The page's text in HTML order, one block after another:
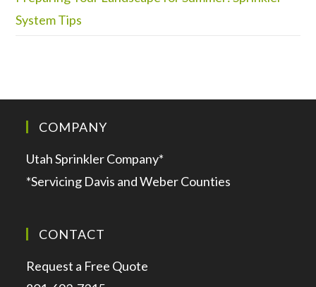
System Tips
COMPANY
Utah Sprinkler Company*
*Servicing Davis and Weber Counties
CONTACT
Request a Free Quote